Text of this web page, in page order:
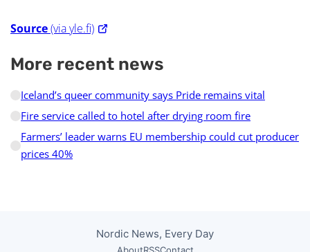
Source(via yle.fi)
More recent news
Iceland’s queer community says Pride remains vital
Fire service called to hotel after drying room fire
Farmers’ leader warns EU membership could cut producer
prices 40%
Nordic News, Every Day